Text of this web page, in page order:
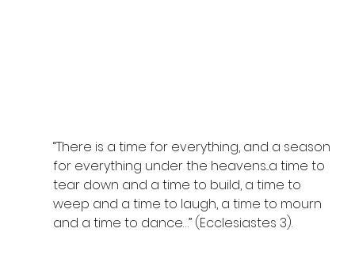
“There is a time for everything, and a season
for everything under the heavens...a time to
tear down and a time to build, a time to
weep and a time to laugh, a time to mourn
and a time to dance…” (Ecclesiastes 3).